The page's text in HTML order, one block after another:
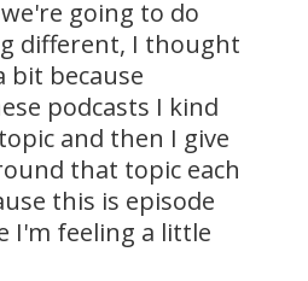
going to do
different, I thought
bit because
podcasts I kind
and then I give
that topic each
this is episode
I'm feeling a little